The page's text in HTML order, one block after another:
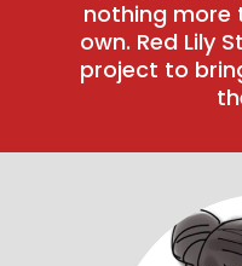
nothing more
own. Red Lily
project to